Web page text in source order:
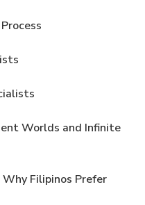
Worlds and Infinite
Filipinos Prefer